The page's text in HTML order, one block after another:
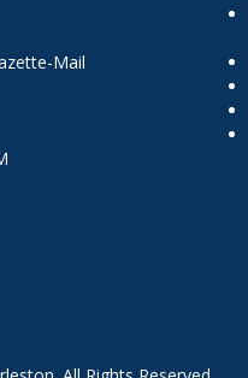
Mail